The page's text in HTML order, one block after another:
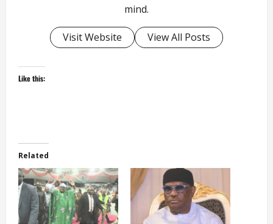
mind.
Visit Website View All Posts
Like this:
Related